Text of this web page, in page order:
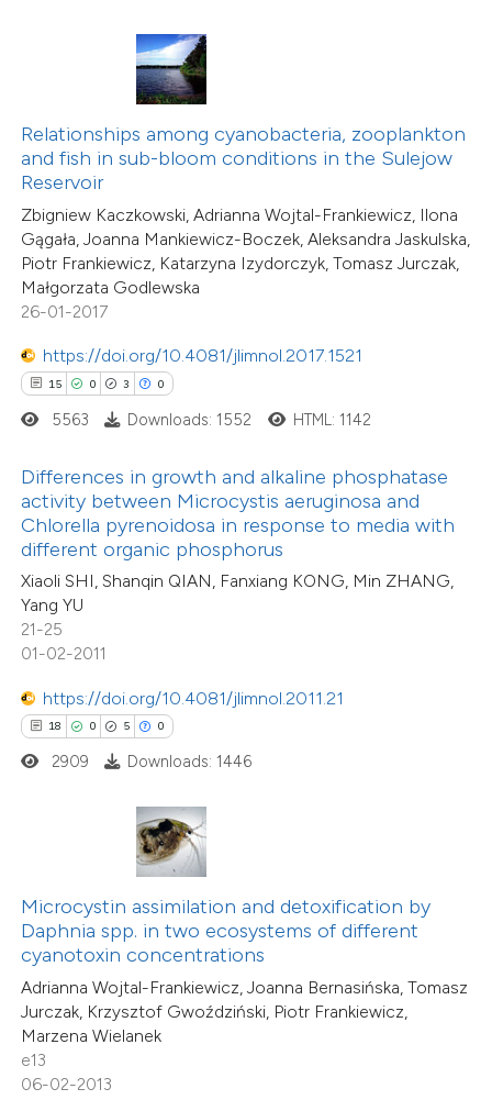
Relationships among cyanobacteria, zooplankton
and fish in sub-bloom conditions in the Sulejow
Reservoir
Zbigniew Kaczkowski, Adrianna Wojtal-Frankiewicz, Ilona
Gągała, Joanna Mankiewicz-Boczek, Aleksandra Jaskulska,
Piotr Frankiewicz, Katarzyna Izydorczyk, Tomasz Jurczak,
Małgorzata Godlewska
26-01-2017
https://doi.org/10.4081/jlimnol.2017.1521
15 0 3 0
shows how a scientific paper
been cited by providing the
of the citation, a
mentions, or contrasts
cited claim, and a label
in which section the
was made.
5563 Downloads: 1552 HTML: 1142
Differences in growth and alkaline phosphatase
activity between Microcystis aeruginosa and
Chlorella pyrenoidosa in response to media with
different organic phosphorus
Xiaoli SHI, Shanqin QIAN, Fanxiang KONG, Min ZHANG,
Yang YU
21-25
01-02-2011
https://doi.org/10.4081/jlimnol.2011.21
18 0 5 0
18
0
5
0
Citing Publications
Supporting
Mentioning
Contrasting
how this article has been
atscite.ai
been cited by providing the
of the citation, a
describing whether
mentions, or contrasts
cited claim, and a label
in which section the
2909 Downloads: 1446
Microcystin assimilation and detoxification by
Daphnia spp. in two ecosystems of different
cyanotoxin concentrations
Adrianna Wojtal-Frankiewicz, Joanna Bernasińska, Tomasz
Jurczak, Krzysztof Gwoździński, Piotr Frankiewicz,
Marzena Wielanek
e13
06-02-2013
37
0
20
Citing Publications
Supporting
Mentioning
shows how a scientific paper
been cited by providing the
of the citation, a
mentions, or contrasts
cited claim, and a label
in which section the
22
1
18
Citing Publications
Supporting
Mentioning